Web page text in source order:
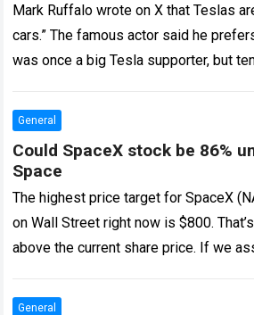
Mark Ruffalo wrote on X that Teslas
cars.” The famous actor said he
was once a big Tesla supporter, but
General
Could SpaceX stock be 86%
Space
The highest price target for SpaceX
on Wall Street right now is $800.
above the current share price. If we
General